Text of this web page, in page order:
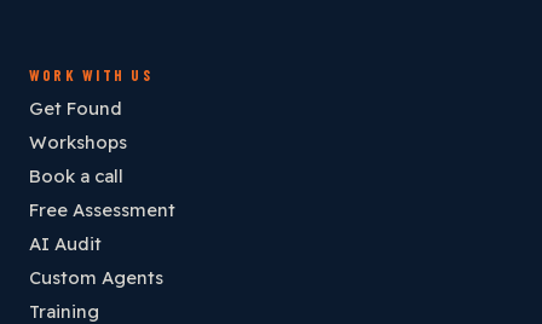
WORK WITH US
Get Found
Workshops
Book a call
Free Assessment
AI Audit
Custom Agents
Training